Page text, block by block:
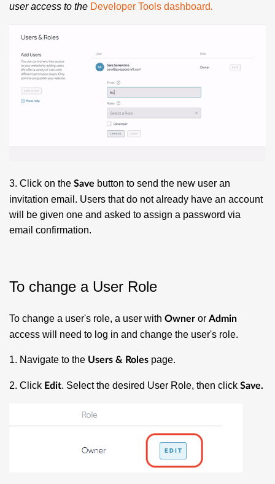
user access to the Developer Tools dashboard.
3. Click on the Save button to send the new user an
invitation email. Users that do not already have an account
will be given one and asked to assign a password via
email confirmation.
To change a User Role
To change a user's role, a user with Owner or Admin
access will need to log in and change the user's role.
1. Navigate to the Users & Roles page.
2. Click Edit. Select the desired User Role, then click Save.